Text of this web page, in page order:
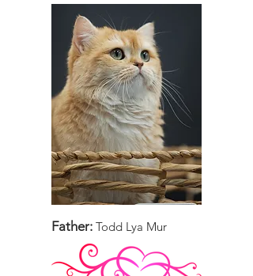
Father: Todd Lya Mur